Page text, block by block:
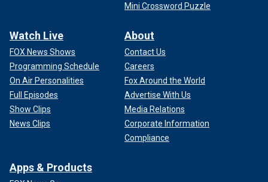
Mini Crossword Puzzle
Watch Live
FOX News Shows
Programming Schedule
On Air Personalities
Full Episodes
Show Clips
News Clips
About
Contact Us
Careers
Fox Around the World
Advertise With Us
Media Relations
Corporate Information
Compliance
Apps & Products